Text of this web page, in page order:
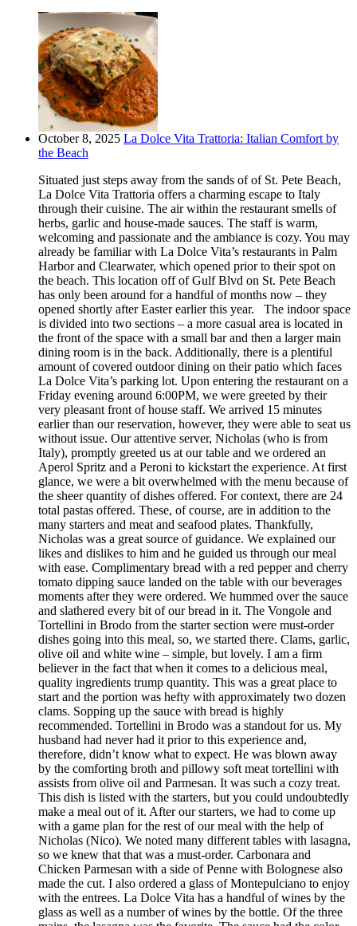
October 8, 2025 La Dolce Vita Trattoria: Italian Comfort by
the Beach
Situated just steps away from the sands of of St. Pete Beach,
La Dolce Vita Trattoria offers a charming escape to Italy
through their cuisine. The air within the restaurant smells of
herbs, garlic and house-made sauces. The staff is warm,
welcoming and passionate and the ambiance is cozy. You may
already be familiar with La Dolce Vita’s restaurants in Palm
Harbor and Clearwater, which opened prior to their spot on
the beach. This location off of Gulf Blvd on St. Pete Beach
has only been around for a handful of months now – they
opened shortly after Easter earlier this year. The indoor space
is divided into two sections – a more casual area is located in
the front of the space with a small bar and then a larger main
dining room is in the back. Additionally, there is a plentiful
amount of covered outdoor dining on their patio which faces
La Dolce Vita’s parking lot. Upon entering the restaurant on a
Friday evening around 6:00PM, we were greeted by their
very pleasant front of house staff. We arrived 15 minutes
earlier than our reservation, however, they were able to seat us
without issue. Our attentive server, Nicholas (who is from
Italy), promptly greeted us at our table and we ordered an
Aperol Spritz and a Peroni to kickstart the experience. At first
glance, we were a bit overwhelmed with the menu because of
the sheer quantity of dishes offered. For context, there are 24
total pastas offered. These, of course, are in addition to the
many starters and meat and seafood plates. Thankfully,
Nicholas was a great source of guidance. We explained our
likes and dislikes to him and he guided us through our meal
with ease. Complimentary bread with a red pepper and cherry
tomato dipping sauce landed on the table with our beverages
moments after they were ordered. We hummed over the sauce
and slathered every bit of our bread in it. The Vongole and
Tortellini in Brodo from the starter section were must-order
dishes going into this meal, so, we started there. Clams, garlic,
olive oil and white wine – simple, but lovely. I am a firm
believer in the fact that when it comes to a delicious meal,
quality ingredients trump quantity. This was a great place to
start and the portion was hefty with approximately two dozen
clams. Sopping up the sauce with bread is highly
recommended. Tortellini in Brodo was a standout for us. My
husband had never had it prior to this experience and,
therefore, didn’t know what to expect. He was blown away
by the comforting broth and pillowy soft meat tortellini with
assists from olive oil and Parmesan. It was such a cozy treat.
This dish is listed with the starters, but you could undoubtedly
make a meal out of it. After our starters, we had to come up
with a game plan for the rest of our meal with the help of
Nicholas (Nico). We noted many different tables with lasagna,
so we knew that that was a must-order. Carbonara and
Chicken Parmesan with a side of Penne with Bolognese also
made the cut. I also ordered a glass of Montepulciano to enjoy
with the entrees. La Dolce Vita has a handful of wines by the
glass as well as a number of wines by the bottle. Of the three